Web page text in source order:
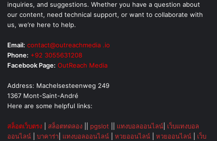
inquiries, and suggestions. Whether you have a question about
our content, need technical support, or want to collaborate with
us, we’re here to help.
Email: contact@outreachmedia .io
Phone: +92 3055631208
Facebook Page: OutReach Media
Address: Machelsesteenweg 249
1367 Mont-Saint-André
Here are some helpful links:
สล็อตเว็บตรง สล็อตทดลอง pgslot แทงบอลออนไลน์ เว็บแทงบอล
ออนไลน์
บาคาร่า แทงบอลออนไลน์ หวยออนไลน์ หวยออนไลน์
เว็บ